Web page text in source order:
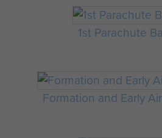
1st Parachute
Formation and Early